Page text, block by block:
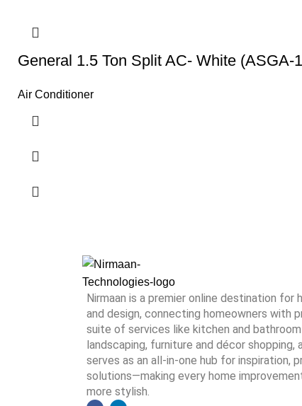
General 1.5 Ton Split AC- White (ASGA-
Air Conditioner
Nirmaan is a premier online destination for
and design, connecting homeowners with
suite of services like kitchen and
landscaping, furniture and décor shopping,
serves as an all-in-one hub for inspiration,
solutions—making every home
more stylish.